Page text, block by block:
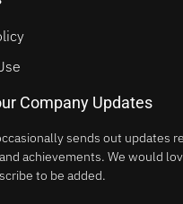
Company Updates
sends out updates
achievements. We would
to be added.